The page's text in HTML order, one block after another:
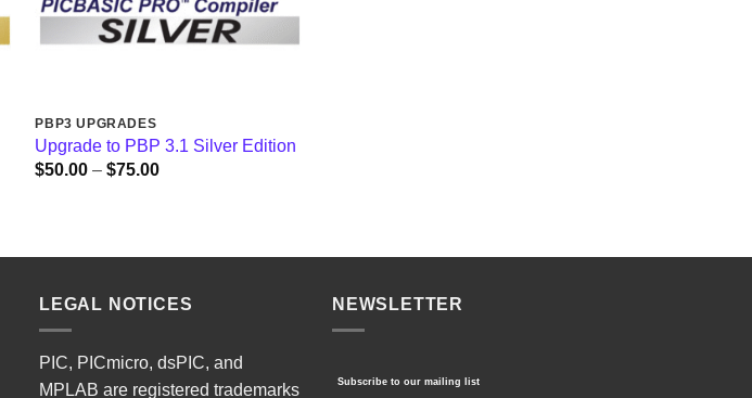
PBP3 UPGRADES
Upgrade to PBP 3.1 Silver Edition
$50.00 – $75.00Price
LEGAL NOTICES
PIC, PICmicro, dsPIC, and
MPLAB are registered trademarks
NEWSLETTER
Subscribe to our mailing list